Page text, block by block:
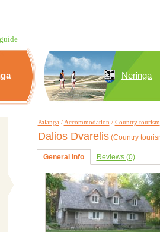
Neringa
Palanga / Accommodation / Country tourism
Dalios Dvarelis(Country
General info Reviews (0)